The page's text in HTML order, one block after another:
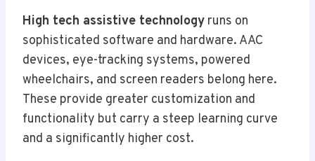
High tech assistive technology runs on
sophisticated software and hardware. AAC
devices, eye-tracking systems, powered
wheelchairs, and screen readers belong here.
These provide greater customization and
functionality but carry a steep learning curve
and a significantly higher cost.